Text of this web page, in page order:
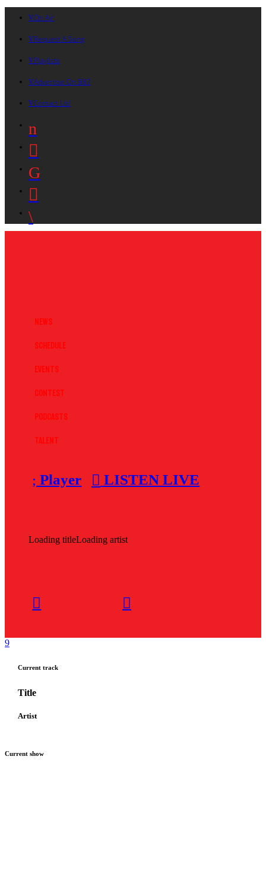
On Air
Request A Song
Playlists
Advertise On B87
Contact Us!
News
Schedule
Events
Contest
Podcasts
Talent
Player LISTEN LIVE
Loading titleLoading artist
Current track
Title
Artist
Current show